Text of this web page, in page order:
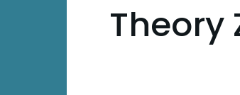
Theory